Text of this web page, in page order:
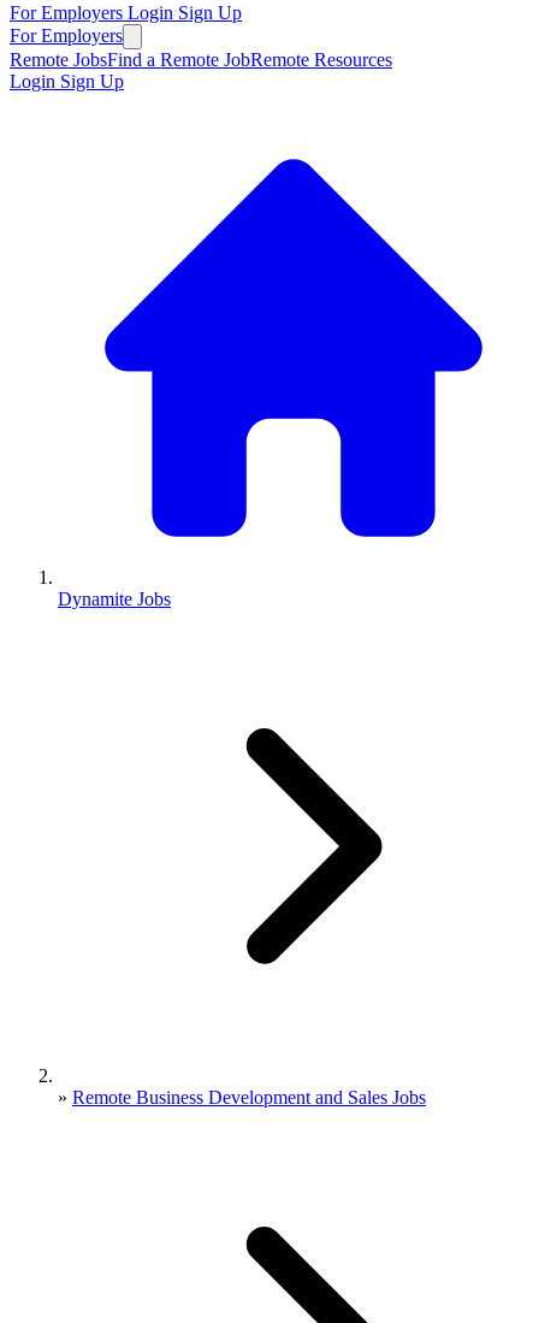
For Employers Login Sign Up
For Employers
Remote JobsFind a Remote JobRemote Resources
Login Sign Up
Dynamite Jobs
» Remote Business Development and Sales Jobs